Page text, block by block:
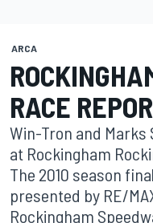
ARCA
RACE
Win-Tron and Marks
at Rockingham
The 2010 season
presented by RE/
Rockingham